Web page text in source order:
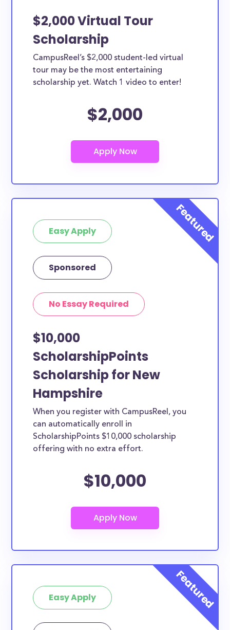
$2,000 Virtual Tour
Scholarship
CampusReel’s $2,000 student-led virtual
tour may be the most entertaining
scholarship yet. Watch 1 video to enter!
$2,000
Easy Apply
Sponsored
No Essay Required
$10,000
ScholarshipPoints
Scholarship for New
Hampshire
When you register with CampusReel, you
can automatically enroll in
ScholarshipPoints $10,000 scholarship
offering with no extra effort.
$10,000
Easy Apply